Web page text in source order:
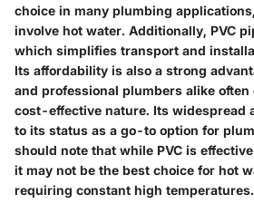
choice in many plumbing
involve hot water. Additionally, PVC
which simplifies transport and
Its affordability is also a strong
and professional plumbers alike often
cost-effective nature. Its widespread
to its status as a go-to option for
should note that while PVC is
it may not be the best choice for hot
requiring constant high temperatures.